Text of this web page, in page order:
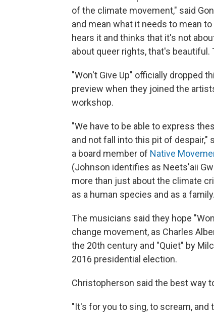
of the climate movement," said
and mean what it needs to mean
hears it and thinks that it's not
about queer rights, that's beautiful.
"Won't Give Up" officially dropped
preview when they joined the
workshop.
"We have to be able to express
and not fall into this pit of despair,"
a board member of Native
(Johnson identifies as Neets'aii
more than just about the climate
as a human species and as a
The musicians said they hope
change movement, as Charles
the 20th century and "Quiet" by
2016 presidential election.
Christopherson said the best way
"It's for you to sing, to scream, and